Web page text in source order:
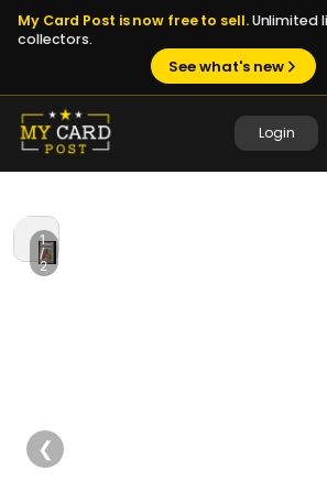
My Card Post is now free to sell.Unlimited
collectors.
See what's new
Login
1
/
2
❮